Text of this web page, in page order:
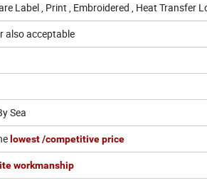
Label , Print , Embroidered , Heat Transfer
also acceptable
Sea
lowest /competitive price
workmanship